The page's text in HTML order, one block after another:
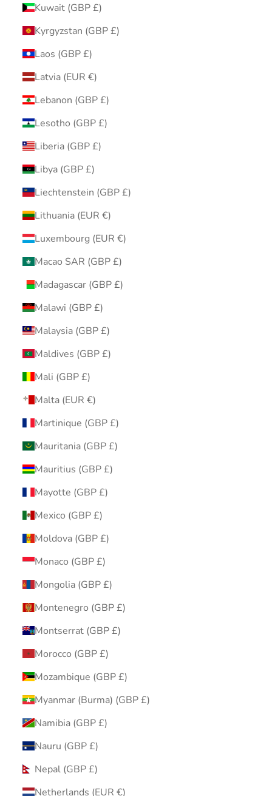
Kuwait (GBP £)
Kyrgyzstan (GBP £)
Laos (GBP £)
Latvia (EUR €)
Lebanon (GBP £)
Lesotho (GBP £)
Liberia (GBP £)
Libya (GBP £)
Liechtenstein (GBP £)
Lithuania (EUR €)
Luxembourg (EUR €)
Macao SAR (GBP £)
Madagascar (GBP £)
Malawi (GBP £)
Malaysia (GBP £)
Maldives (GBP £)
Mali (GBP £)
Malta (EUR €)
Martinique (GBP £)
Mauritania (GBP £)
Mauritius (GBP £)
Mayotte (GBP £)
Mexico (GBP £)
Moldova (GBP £)
Monaco (GBP £)
Mongolia (GBP £)
Montenegro (GBP £)
Montserrat (GBP £)
Morocco (GBP £)
Mozambique (GBP £)
Myanmar (Burma) (GBP £)
Namibia (GBP £)
Nauru (GBP £)
Nepal (GBP £)
Netherlands (EUR €)